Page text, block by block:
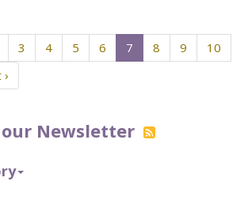
Newsletter
3 4 5 6 7 8 9
10